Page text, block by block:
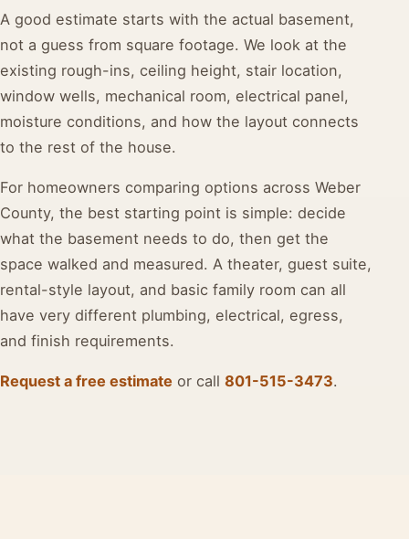
A good estimate starts with the actual basement,
not a guess from square footage. We look at the
existing rough-ins, ceiling height, stair location,
window wells, mechanical room, electrical panel,
moisture conditions, and how the layout connects
to the rest of the house.
For homeowners comparing options across Weber
County, the best starting point is simple: decide
what the basement needs to do, then get the
space walked and measured. A theater, guest suite,
rental-style layout, and basic family room can all
have very different plumbing, electrical, egress,
and finish requirements.
Request a free estimate or call 801-515-3473.